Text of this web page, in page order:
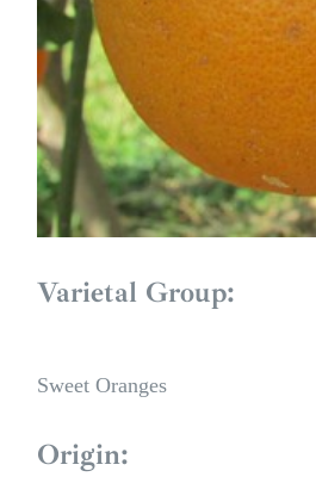
Varietal Group:
Sweet Oranges
Origin: